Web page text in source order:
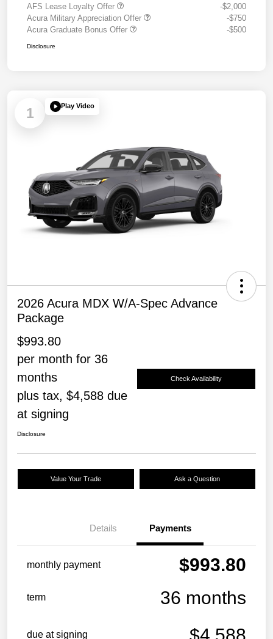
AFS Lease Loyalty Offer
-$2,000
Acura Military Appreciation Offer
-$750
Acura Graduate Bonus Offer
-$500
Disclosure
1 Play Video
2026 Acura MDX W/A-Spec Advance
Package
$993.80
per month for 36
months
plus tax, $4,588 due
at signing
Check Availability
Disclosure
Value Your Trade Ask a Question
Details Payments
monthly payment $993.80
term 36 months
due at signing $4,588